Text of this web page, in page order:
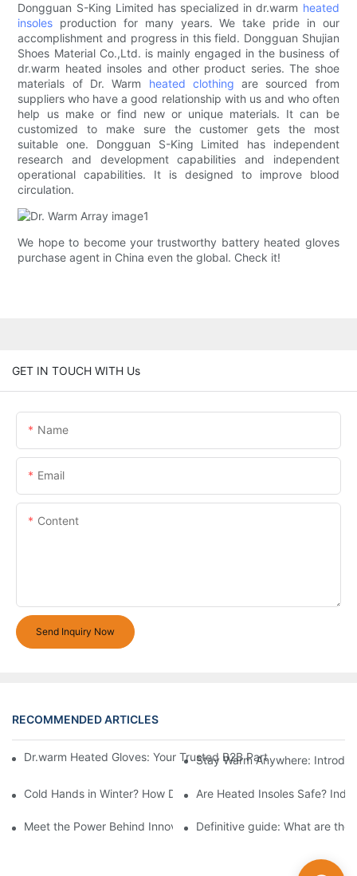
Dongguan S-King Limited has specialized in dr.warm heated
insoles production for many years. We take pride in our
accomplishment and progress in this field. Dongguan Shujian
Shoes Material Co.,Ltd. is mainly engaged in the business of
dr.warm heated insoles and other product series. The shoe
materials of Dr. Warm heated clothing are sourced from
suppliers who have a good relationship with us and who often
help us make or find new or unique materials. It can be
customized to make sure the customer gets the most
suitable one. Dongguan S-King Limited has independent
research and development capabilities and independent
operational capabilities. It is designed to improve blood
circulation.
We hope to become your trustworthy battery heated gloves
purchase agent in China even the global. Check it!
GET IN TOUCH WITH Us
Name
Email
Content
Send Inquiry Now
RECOMMENDED ARTICLES
Dr.warm Heated Gloves: Your Trusted B2B Partner for High-
Stay Warm Anywhere:
Cold Hands in Winter? How Dr.Warm Heated Gloves Protect
Are Heated Insoles Safe?
Meet the Power Behind Innovation: The Dr.Warm R&D Team
Definitive guide: What are the